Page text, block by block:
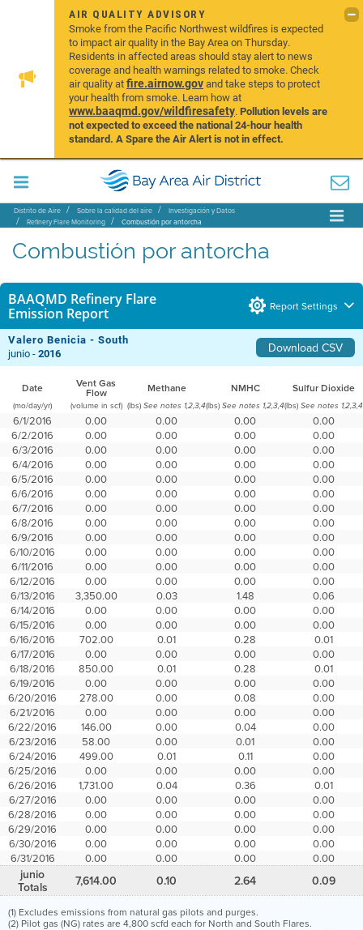
AIR QUALITY ADVISORY
Smoke from the Pacific Northwest wildfires is expected
to impact air quality in the Bay Area on Thursday.
Residents in affected areas should stay alert to news
coverage and health warnings related to smoke. Check
air quality atfire.airnow.govand take steps to protect
your health from smoke. Learn how at
www.baaqmd.gov/wildfiresafety.Pollution levels are
not expected to exceed the national 24-hour health
standard. A Spare the Air Alert is not in effect.
Distrito de Aire Sobre la calidad del aire
Investigación y Datos
Refinery Flare Monitoring
Combustión por antorcha
Combustión por antorcha
BAAQMD Refinery Flare
Emission Report
Report Settings
Valero Benicia - South Download CSV
junio -2016
Date Vent Gas
Flow Methane NMHC Sulfur Dioxide
(mo/day/yr) (volume in scf) (lbs) See notes 1,2,3,4(lbs) See notes 1,2,3,4(lbs) See notes 1,2,3,4
6/1/2016 0.00 0.00 0.00
0.00
6/2/2016
0.00 0.00 0.00
0.00
6/3/2016
0.00 0.00 0.00
0.00
6/4/2016
0.00 0.00 0.00
0.00
6/5/2016
0.00 0.00 0.00
0.00
6/6/2016
0.00 0.00 0.00
0.00
6/7/2016
0.00 0.00 0.00
0.00
6/8/2016
0.00 0.00 0.00
0.00
6/9/2016
0.00 0.00 0.00
0.00
6/10/2016
0.00 0.00 0.00
0.00
6/11/2016
0.00 0.00 0.00
0.00
6/12/2016
0.00 0.00 0.00
0.00
6/13/2016
3,350.00 0.03 1.48
0.06
6/14/2016
0.00 0.00 0.00
0.00
6/15/2016
0.00 0.00 0.00
0.00
6/16/2016
702.00 0.01 0.28
0.01
6/17/2016
0.00 0.00 0.00
0.00
6/18/2016
850.00 0.01 0.28
0.01
6/19/2016
0.00 0.00 0.00
0.00
6/20/2016
278.00 0.00 0.08
0.00
6/21/2016
0.00 0.00 0.00
0.00
6/22/2016
146.00 0.00 0.04
0.00
6/23/2016
58.00 0.00 0.01
0.00
6/24/2016
499.00 0.01 0.11
0.00
6/25/2016
0.00 0.00 0.00
0.00
6/26/2016
1,731.00 0.04 0.36
0.01
6/27/2016
0.00 0.00 0.00
0.00
6/28/2016
0.00 0.00 0.00
0.00
6/29/2016
0.00 0.00 0.00
0.00
6/30/2016
0.00 0.00 0.00
0.00
6/31/2016
0.00 0.00 0.00 0.00
junio
Totals
7,614.00 0.10 2.64 0.09
(1) Excludes emissions from natural gas pilots and purges.
(2) Pilot gas (NG) rates are 4,800 scfd each for North and South Flares.